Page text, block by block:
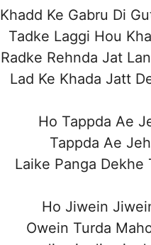
Khadd Ke Gabru Di
Tadke Laggi Hou
Radke Rehnda Jat
Lad Ke Khada Jatt
Ho Tappda Ae
Tappda Ae
Laike Panga Dekhe
Ho Jiwein
Owein Turda